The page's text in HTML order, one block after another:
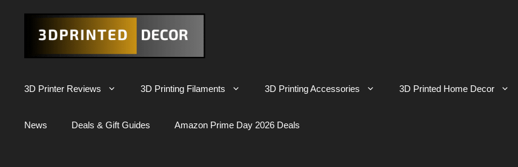
3D Printer Reviews 3D Printing Filaments 3D Printing Accessories 3D Printed Home Decor
News Deals & Gift Guides Amazon Prime Day 2026 Deals